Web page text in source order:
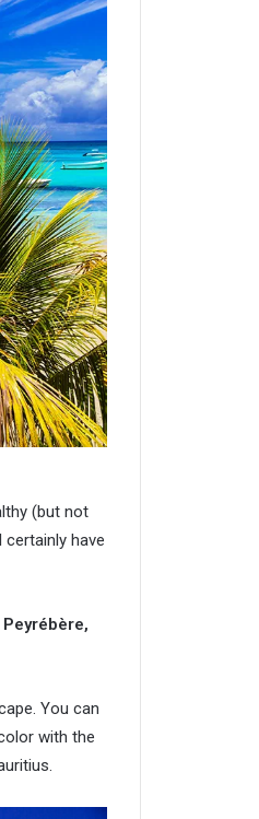
(but not
certainly have
You can
with the